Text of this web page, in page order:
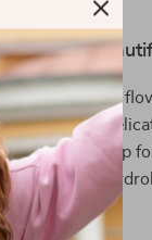
Moment
like the
It’s where
dressing up
vacation
essential.